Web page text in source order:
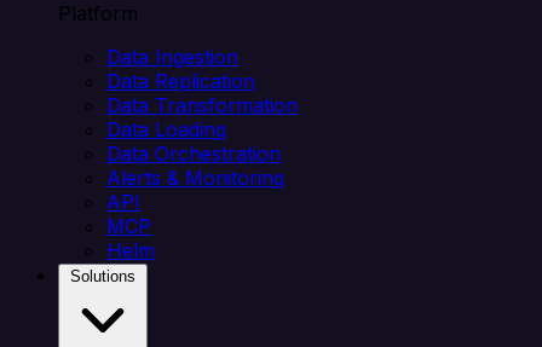
Platform
Data Ingestion
Data Replication
Data Transformation
Data Loading
Data Orchestration
Alerts & Monitoring
API
MCP
Helm